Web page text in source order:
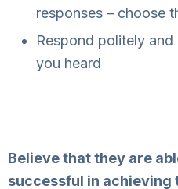
responses – choose
Respond politely
you heard
Believe that they are
successful in achieving